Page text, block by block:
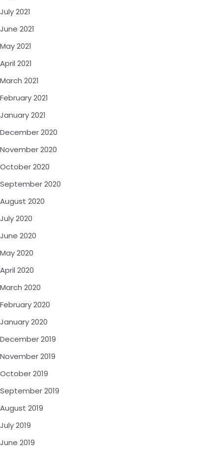
July 2021
June 2021
May 2021
April 2021
March 2021
February 2021
January 2021
December 2020
November 2020
October 2020
September 2020
August 2020
July 2020
June 2020
May 2020
April 2020
March 2020
February 2020
January 2020
December 2019
November 2019
October 2019
September 2019
August 2019
July 2019
June 2019